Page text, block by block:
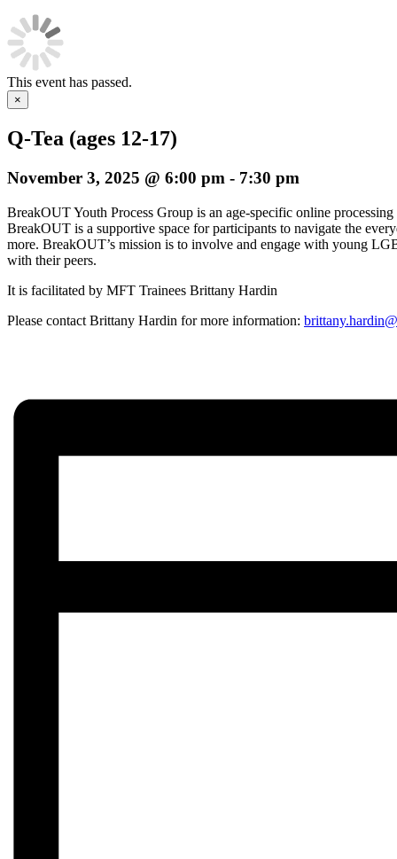
This event has passed.
×
Q-Tea (ages 12-17)
November 3, 2025 @ 6:00 pm - 7:30 pm
BreakOUT Youth Process Group is an age-specific online
BreakOUT is a supportive space for participants to navigate the
more. BreakOUT’s mission is to involve and engage with young
with their peers.
It is facilitated by MFT Trainees Brittany Hardin
Please contact Brittany Hardin for more information: